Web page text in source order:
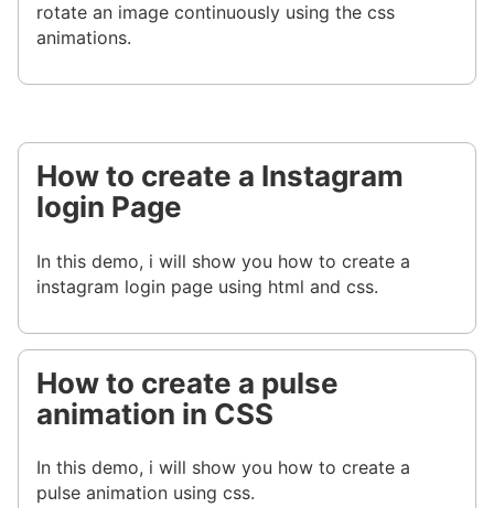
rotate an image continuously using the css
animations.
How to create a Instagram
login Page
In this demo, i will show you how to create a
instagram login page using html and css.
How to create a pulse
animation in CSS
In this demo, i will show you how to create a
pulse animation using css.